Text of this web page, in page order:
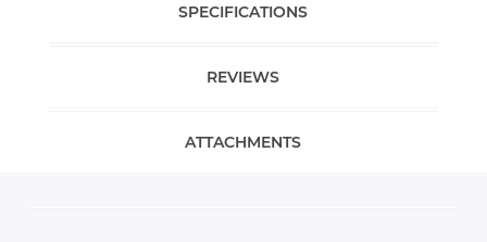
SPECIFICATIONS
REVIEWS
ATTACHMENTS